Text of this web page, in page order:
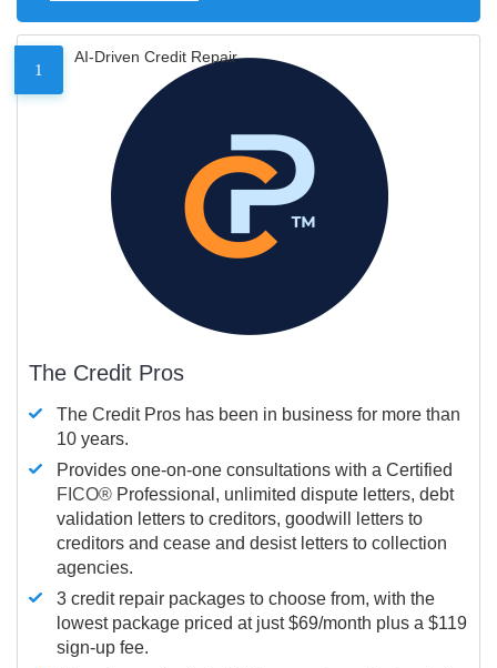
1
AI-Driven Credit Repair
The Credit Pros
The Credit Pros has been in business for more than
10 years.
Provides one-on-one consultations with a Certified
FICO® Professional, unlimited dispute letters, debt
validation letters to creditors, goodwill letters to
creditors and cease and desist letters to collection
agencies.
3 credit repair packages to choose from, with the
lowest package priced at just $69/month plus a $119
sign-up fee.